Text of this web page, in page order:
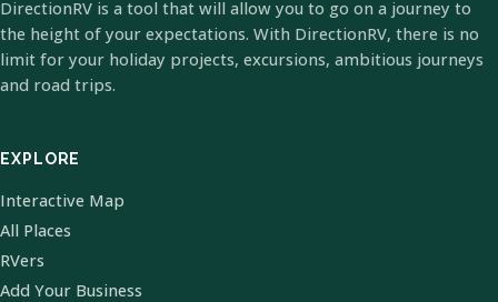
DirectionRV is a tool that will allow you to go on a journey to
the height of your expectations. With DirectionRV, there is no
limit for your holiday projects, excursions, ambitious journeys
and road trips.
EXPLORE
Interactive Map
All Places
RVers
Add Your Business